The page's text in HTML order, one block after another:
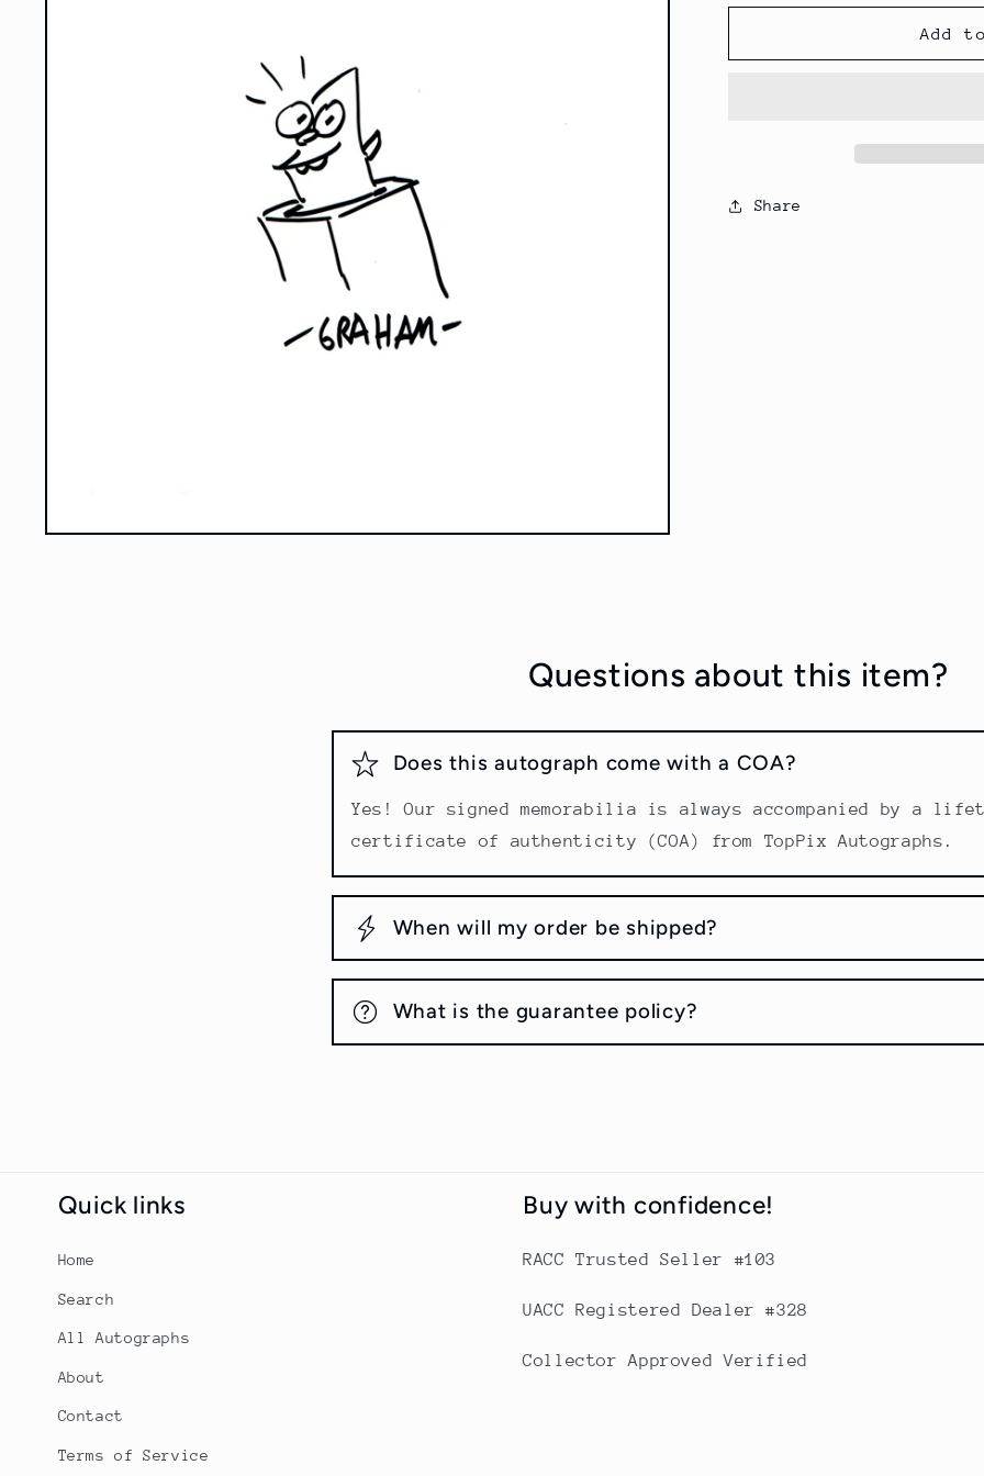
Add
Share
Questions about this item?
Does this autograph come with a COA?
Yes! Our signed memorabilia is always accompanied by a
certificate of authenticity (COA) from TopPix Autographs.
When will my order be shipped?
What is the guarantee policy?
Quick links
Home
Search
All Autographs
About
Contact
Terms of Service
Buy with confidence!
RACC Trusted Seller #103
UACC Registered Dealer #328
Collector Approved Verified